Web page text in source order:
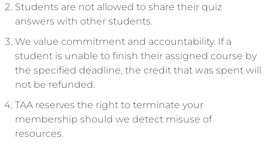
Students are not allowed to share their quiz
answers with other students.
We value commitment and accountability. If a
student is unable to finish their assigned course by
the specified deadline, the credit that was spent will
not be refunded.
TAA reserves the right to terminate your
membership should we detect misuse of
resources.